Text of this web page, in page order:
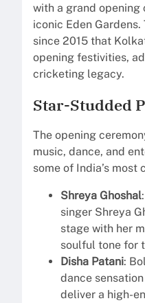
with a grand opening
iconic Eden
since 2015 that
opening festivities,
cricketing legacy.
Star-Studded
The opening
music, dance, and
some of India’s
Shreya Ghoshal
singer Shreya
stage with her
soulful tone for
Disha Patani:
dance
deliver a high-